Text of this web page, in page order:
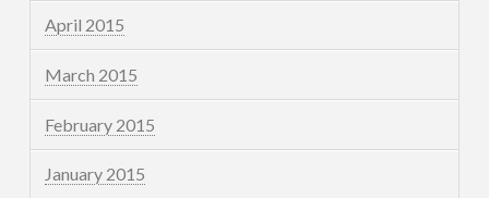
April 2015
March 2015
February 2015
January 2015